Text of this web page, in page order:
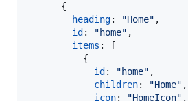
{
heading: "Home" ,
id : "home" ,
items :
[
{
id : "home" ,
children: "Home" ,
icon: "HomeIcon" ,